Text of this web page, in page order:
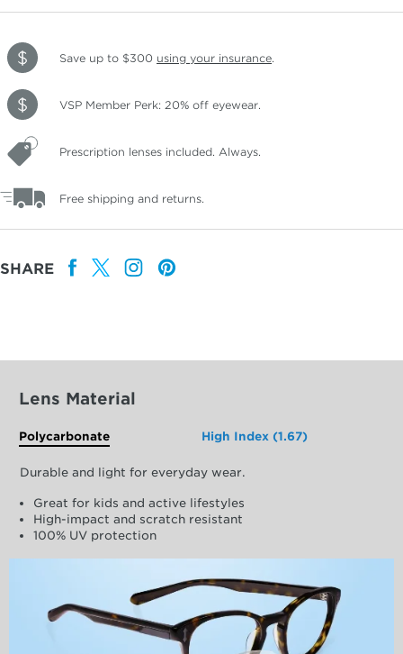
Save up to $300 using your insurance.
VSP Member Perk: 20% off eyewear.
Prescription lenses included. Always.
Free shipping and returns.
SHARE
Lens Material
Polycarbonate High Index (1.67)
Durable and light for everyday wear.
Great for kids and active lifestyles
High-impact and scratch resistant
100% UV protection